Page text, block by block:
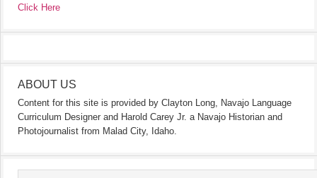
Click Here
ABOUT US
Content for this site is provided by Clayton Long, Navajo Language
Curriculum Designer and Harold Carey Jr. a Navajo Historian and
Photojournalist from Malad City, Idaho.